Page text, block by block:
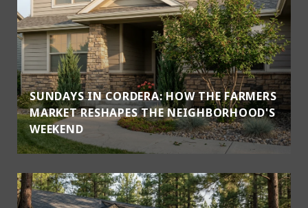
SUNDAYS IN CORDERA: HOW THE FARMERS
MARKET RESHAPES THE NEIGHBORHOOD'S
WEEKEND